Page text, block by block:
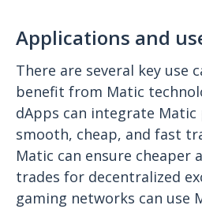
Applications and
There are several key use
benefit from Matic
dApps can integrate
smooth, cheap, and fast
Matic can ensure cheaper
trades for decentralized
gaming networks can use